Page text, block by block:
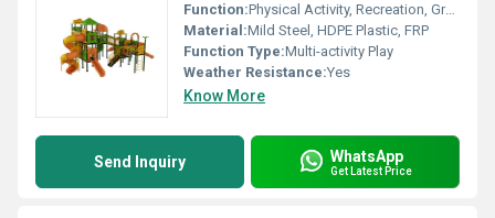
Function:Physical Activity, Recreation, Group Play
Material:Mild Steel, HDPE Plastic, FRP
Function Type:Multi-activity Play
Weather Resistance:Yes
Know More
Send Inquiry WhatsApp
Get Latest Price